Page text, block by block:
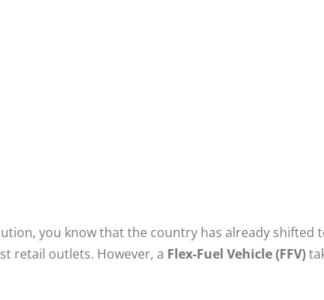
you know that the country has already shifted
retail outlets. However, a Flex-Fuel Vehicle (FFV)